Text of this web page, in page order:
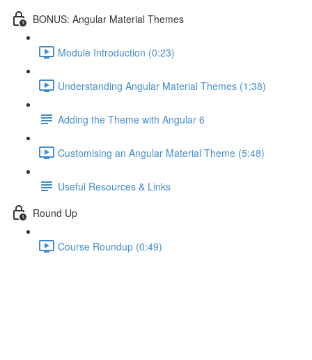
BONUS: Angular Material Themes
Module Introduction (0:23)
Understanding Angular Material Themes (1:38)
Adding the Theme with Angular 6
Customising an Angular Material Theme (5:48)
Useful Resources & Links
Round Up
Course Roundup (0:49)